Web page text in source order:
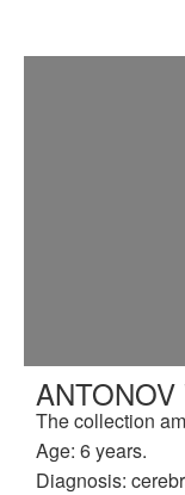
The collection
Age: 6 years.
Diagnosis: